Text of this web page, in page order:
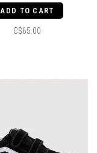
ADD TO CART
C$65.00